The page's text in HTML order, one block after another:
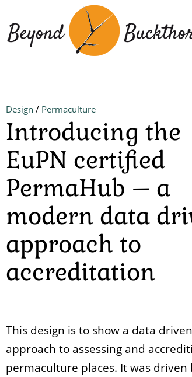
to
main
Design / Permaculture
Introducing the
EuPN certified
PermaHub – a
modern data
approach to
accreditation
This design is to show a data driven
approach to assessing and
permaculture places. It was driven